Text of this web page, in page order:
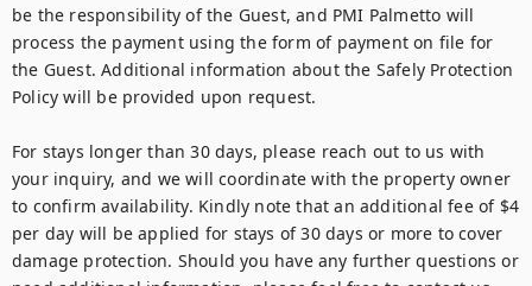
be the responsibility of the Guest, and PMI Palmetto will
process the payment using the form of payment on file for
the Guest. Additional information about the Safely Protection
Policy will be provided upon request.
For stays longer than 30 days, please reach out to us with
your inquiry, and we will coordinate with the property owner
to confirm availability. Kindly note that an additional fee of $4
per day will be applied for stays of 30 days or more to cover
damage protection. Should you have any further questions or